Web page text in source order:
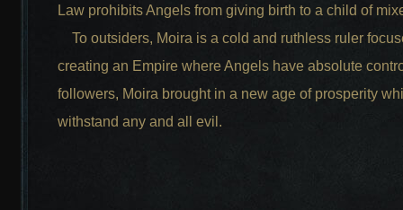
Law prohibits Angels from giving birth to a child of
To outsiders, Moira is a cold and ruthless ruler
creating an Empire where Angels have absolute
followers, Moira brought in a new age of prosperity
withstand any and all evil.